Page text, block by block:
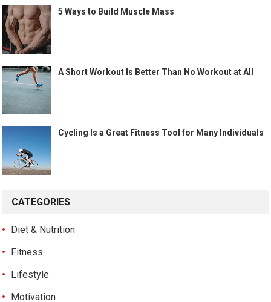
5 Ways to Build Muscle Mass
A Short Workout Is Better Than No Workout at All
Cycling Is a Great Fitness Tool for Many Individuals
CATEGORIES
Diet & Nutrition
Fitness
Lifestyle
Motivation